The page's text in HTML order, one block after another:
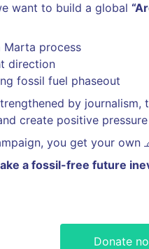
want to build a global
Marta process
direction
fossil fuel phaseout
by
create positive
you get your own
a fossil-free future
Donate